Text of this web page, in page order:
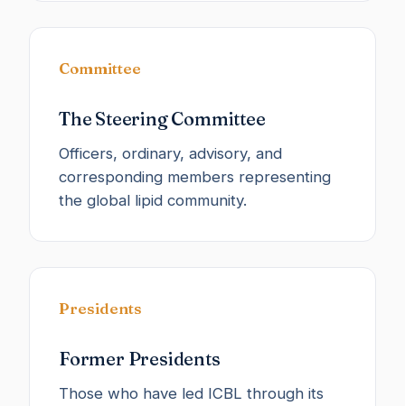
Committee
The Steering Committee
Officers, ordinary, advisory, and
corresponding members representing
the global lipid community.
Presidents
Former Presidents
Those who have led ICBL through its